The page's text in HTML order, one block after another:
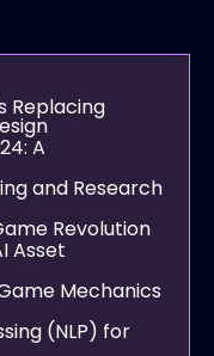
Replacing
A
and Research
Revolution
Asset
Mechanics
(NLP) for